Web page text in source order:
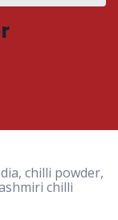
chilli powder,
chilli